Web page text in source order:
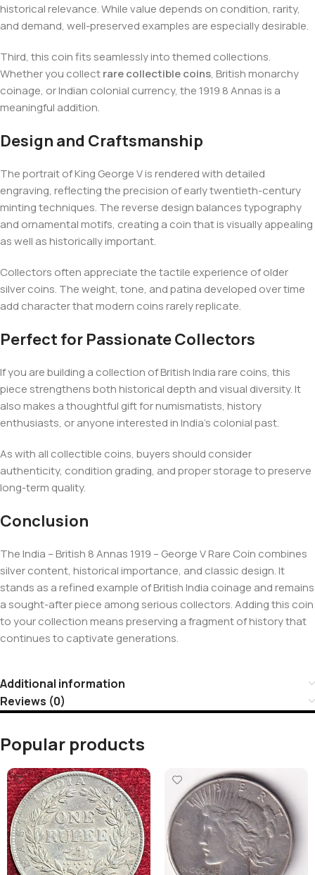
historical relevance. While value depends on condition, rarity,
and demand, well-preserved examples are especially desirable.
Third, this coin fits seamlessly into themed collections.
Whether you collectrare collectible coins, British monarchy
coinage, or Indian colonial currency, the 1919 8 Annas is a
meaningful addition.
Design and Craftsmanship
The portrait of King George V is rendered with detailed
engraving, reflecting the precision of early twentieth-century
minting techniques. The reverse design balances typography
and ornamental motifs, creating a coin that is visually appealing
as well as historically important.
Collectors often appreciate the tactile experience of older
silver coins. The weight, tone, and patina developed over time
add character that modern coins rarely replicate.
Perfect for Passionate Collectors
If you are building a collection of British India rare coins, this
piece strengthens both historical depth and visual diversity. It
also makes a thoughtful gift for numismatists, history
enthusiasts, or anyone interested in India’s colonial past.
As with all collectible coins, buyers should consider
authenticity, condition grading, and proper storage to preserve
long-term quality.
Conclusion
The India – British 8 Annas 1919 – George V Rare Coin combines
silver content, historical importance, and classic design. It
stands as a refined example of British India coinage and remains
a sought-after piece among serious collectors. Adding this coin
to your collection means preserving a fragment of history that
continues to captivate generations.
Additional information
Reviews (0)
Popular products